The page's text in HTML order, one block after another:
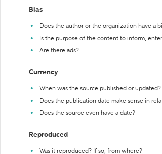
Bias
Does the author or the organization have a
Is the purpose of the content to inform,
Are there ads?
Currency
When was the source published or
Does the publication date make sense in
Does the source even have a date?
Reproduced
Was it reproduced? If so, from where?